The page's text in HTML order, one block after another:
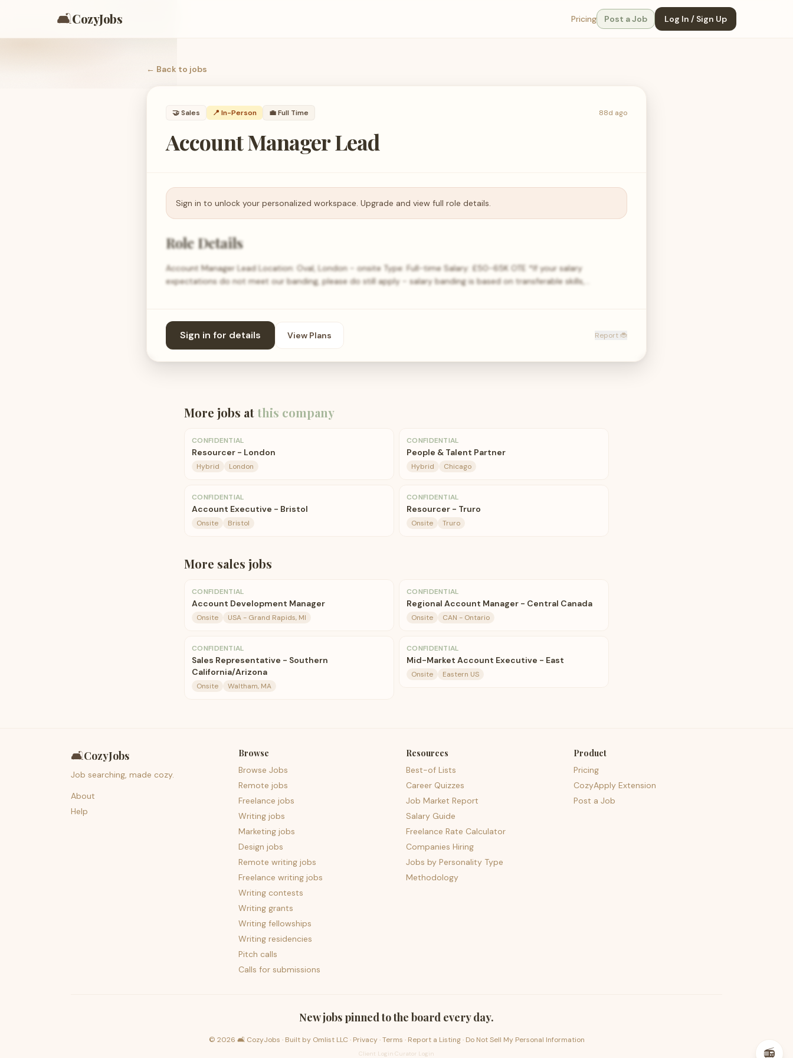
🛋️CozyJobs Pricing Post a Job Log In / Sign Up
← Back to jobs
🤝Sales 📍 In-Person 💼Full Time 88d ago
Account Manager Lead
Sign in to unlock your personalized workspace. Upgrade and view full role details.
Role Details
Account Manager Lead Location: Oval, London - onsite Type: Full-time Salary: £50-65K OTE *If your salary
expectations do not meet our banding, please do still apply - salary banding is based on transferable skills,…
Sign in for details View Plans Report 🐞
More jobs atthis company
CONFIDENTIAL
Resourcer - London
Hybrid London
CONFIDENTIAL
People & Talent Partner
Hybrid Chicago
CONFIDENTIAL
Account Executive - Bristol
Onsite Bristol
CONFIDENTIAL
Resourcer - Truro
Onsite Truro
More sales jobs
CONFIDENTIAL
Account Development Manager
Onsite USA - Grand Rapids, MI
CONFIDENTIAL
Regional Account Manager - Central Canada
Onsite CAN - Ontario
CONFIDENTIAL
Sales Representative - Southern
California/Arizona
Onsite Waltham, MA
CONFIDENTIAL
Mid-Market Account Executive - East
Onsite Eastern US
🛋️CozyJobs
Job searching, made cozy.
About
Help
Browse
Browse Jobs
Remote jobs
Freelance jobs
Writing jobs
Marketing jobs
Design jobs
Remote writing jobs
Freelance writing jobs
Writing contests
Writing grants
Writing fellowships
Writing residencies
Pitch calls
Calls for submissions
Resources
Best-of Lists
Career Quizzes
Job Market Report
Salary Guide
Freelance Rate Calculator
Companies Hiring
Jobs by Personality Type
Methodology
Product
Pricing
CozyApply Extension
Post a Job
New jobs pinned to the board every day.
© 2026 🛋️ CozyJobs · Built by Omlist LLC · Privacy·Terms · Report a Listing· Do Not Sell My Personal Information
Client Login Curator Login 📻